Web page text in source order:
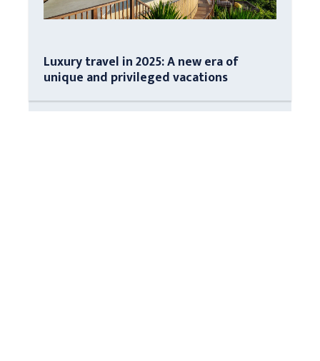
Luxury travel in 2025: A new era of
unique and privileged vacations